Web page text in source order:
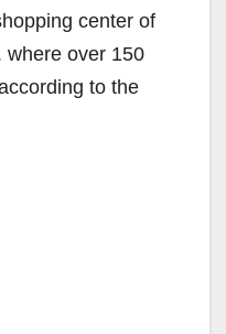
center of
where over 150
to the